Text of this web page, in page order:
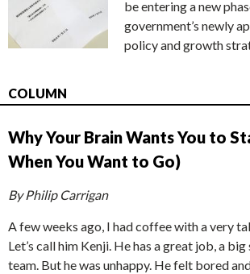
be entering a new
government’s newly
policy and growth
COLUMN
Why Your Brain Wants You to
When You Want to Go)
By Philip Carrigan
A few weeks ago, I had coffee with a very
Let’s call him Kenji. He has a great job, a
team. But he was unhappy. He felt bored